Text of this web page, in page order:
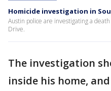
Homicide investigation in
Austin police are investigating a
Drive.
The investigation
inside his home,